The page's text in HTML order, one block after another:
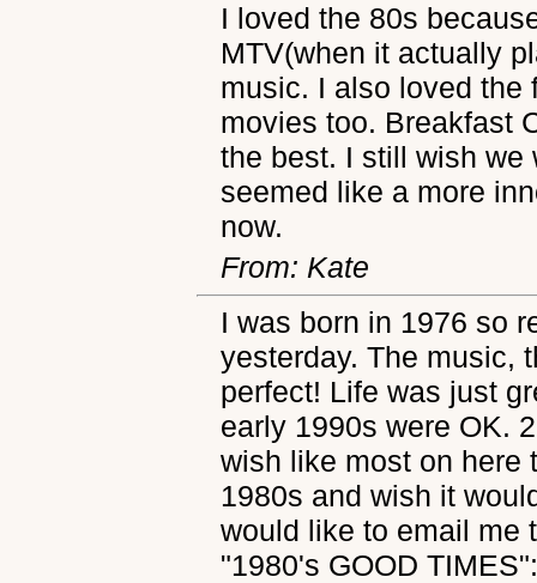
I loved the 80s
MTV(when it actually
music. I also loved the
movies too. Breakfast
the best. I still wish we
seemed like a more
now.
From: Kate
I was born in 1976 so
yesterday. The music,
perfect! Life was just
early 1990s were OK.
wish like most on here
1980s and wish it
would like to email me
"1980's GOOD